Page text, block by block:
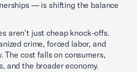
— is shifting the balance
aren't just cheap knock-offs.
crime, forced labor, and
The cost falls on consumers,
and the broader economy.